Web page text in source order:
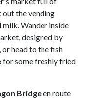
out the vending
Wander inside
designed by
or head to the fish
for some freshly fried
Bridgeen route